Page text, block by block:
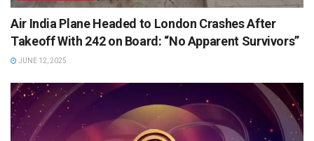
Air India Plane Headed to London Crashes After
Takeoff With 242 on Board: “No Apparent Survivors”
JUNE 12, 2025